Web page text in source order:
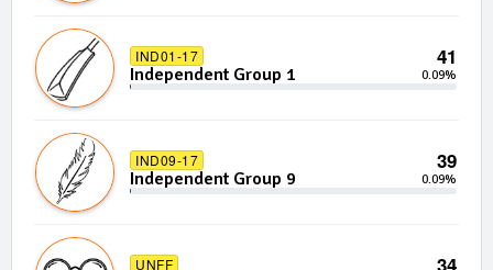
IND01-17 41
Independent Group 1 0.09%
IND09-17 39
Independent Group 9 0.09%
UNFF 34